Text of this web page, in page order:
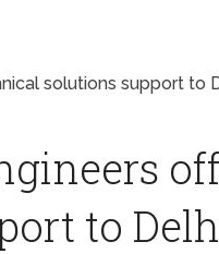
solutions support to
to